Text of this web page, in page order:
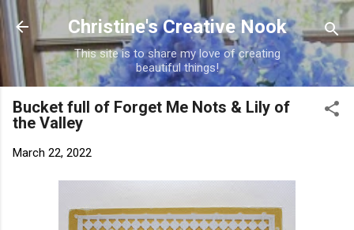
Skip to main content
Christine's Creative Nook
This site is to share my love of creating
beautiful things!
Bucket full of Forget Me Nots & Lily of
the Valley
March 22, 2022